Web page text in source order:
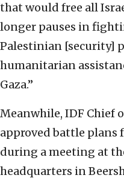
that would free all
longer pauses in
Palestinian [security]
humanitarian
Gaza.”
Meanwhile, IDF Chief
approved battle plans
during a meeting at
headquarters in